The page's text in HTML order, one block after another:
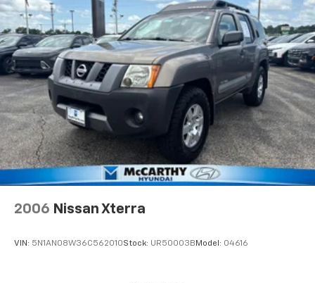
2006 Nissan Xterra
VIN: 5N1AN08W36C562010Stock: UR50003B Model: 04616